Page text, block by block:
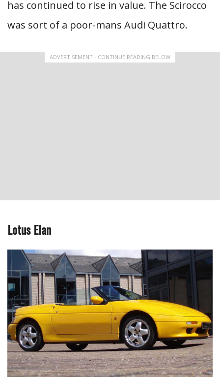
has continued to rise in value. The Scirocco
was sort of a poor-mans Audi Quattro.
ADVERTISEMENT - CONTINUE READING BELOW
Lotus Elan